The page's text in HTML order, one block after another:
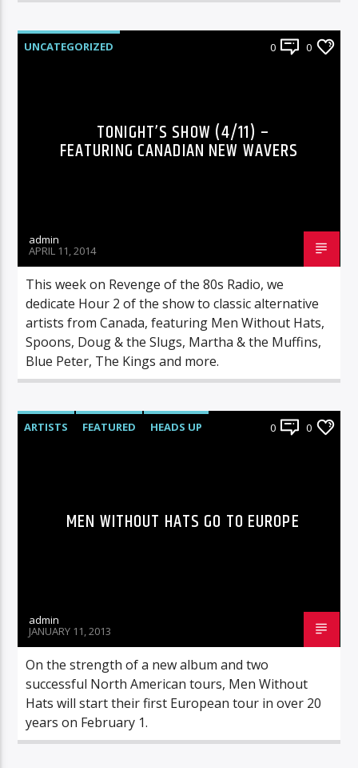
UNCATEGORIZED 0 0
TONIGHT’S SHOW (4/11) –
FEATURING CANADIAN NEW WAVERS
admin
APRIL 11, 2014
This week on Revenge of the 80s Radio, we
dedicate Hour 2 of the show to classic alternative
artists from Canada, featuring Men Without Hats,
Spoons, Doug & the Slugs, Martha & the Muffins,
Blue Peter, The Kings and more.
ARTISTS FEATURED
HEADS UP
0 0
MEN WITHOUT HATS GO TO EUROPE
admin
JANUARY 11, 2013
On the strength of a new album and two
successful North American tours, Men Without
Hats will start their first European tour in over 20
years on February 1.